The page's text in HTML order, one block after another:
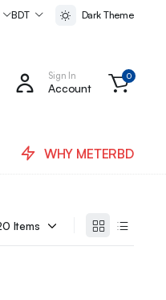
BDT Dark Theme
Sign In
Account
0
WHY METERBD